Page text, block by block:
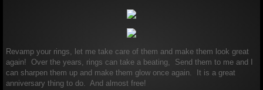
Revamp your rings, let me take care of them and make them look great
again! Over the years, rings can take a beating, Send them to me and I
can sharpen them up and make them glow once again. It is a great
anniversary thing to do. And almost free!